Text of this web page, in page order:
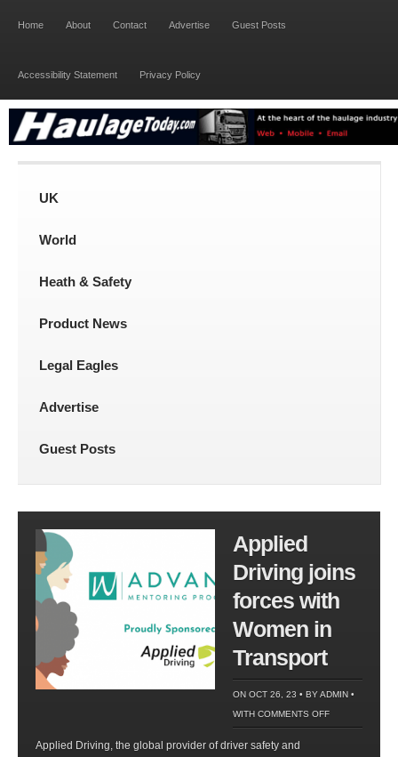
Home About Contact Advertise Guest Posts
Accessibility Statement Privacy Policy
UK
World
Heath & Safety
Product News
Legal Eagles
Advertise
Guest Posts
Applied
Driving joins
forces with
Women in
Transport
ON OCT 26, 23 • BYADMIN •
WITHCOMMENTS OFFON
Applied Driving, the global provider of driver safety and